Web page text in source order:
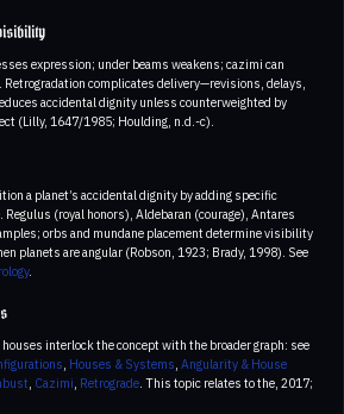
expression; under beams weakens; cazimi can
Retrogradation complicates delivery—revisions, delays,
accidental dignity unless counterweighted by
(Lilly, 1647/1985; Houlding, n.d.-c).
a planet’s accidental dignity by adding specific
(royal honors), Aldebaran (courage), Antares
orbs and mundane placement determine visibility
planets are angular (Robson, 1923; Brady, 1998). See
.
interlock the concept with the broader graph: see
, Houses & Systems, Angularity & House
, Cazimi, Retrograde. This topic relates to the, 2017;